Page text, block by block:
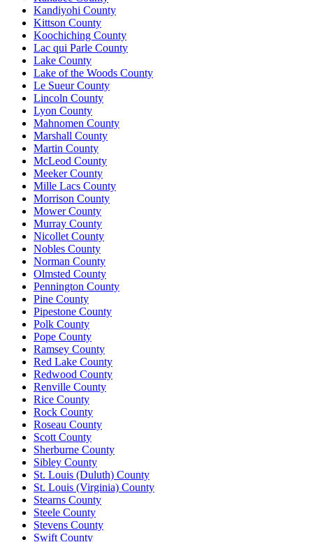
Kandiyohi County
Kittson County
Koochiching County
Lac qui Parle County
Lake County
Lake of the Woods County
Le Sueur County
Lincoln County
Lyon County
Mahnomen County
Marshall County
Martin County
McLeod County
Meeker County
Mille Lacs County
Morrison County
Mower County
Murray County
Nicollet County
Nobles County
Norman County
Olmsted County
Pennington County
Pine County
Pipestone County
Polk County
Pope County
Ramsey County
Red Lake County
Redwood County
Renville County
Rice County
Rock County
Roseau County
Scott County
Sherburne County
Sibley County
St. Louis (Duluth) County
St. Louis (Virginia) County
Stearns County
Steele County
Stevens County
Swift County